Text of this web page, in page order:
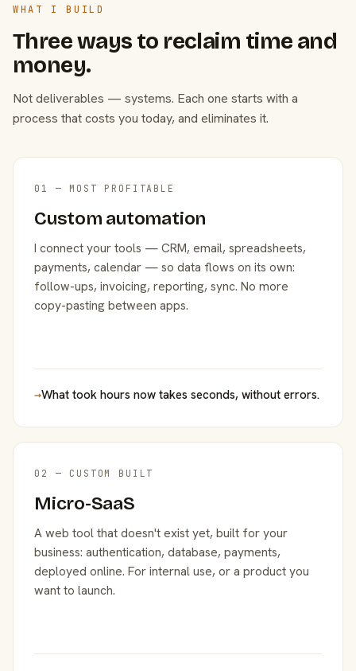
WHAT I BUILD
Three ways to reclaim time and
money.
Not deliverables — systems. Each one starts with a
process that costs you today, and eliminates it.
01 — MOST PROFITABLE
Custom automation
I connect your tools — CRM, email, spreadsheets,
payments, calendar — so data flows on its own:
follow-ups, invoicing, reporting, sync. No more
copy-pasting between apps.
→What took hours now takes seconds, without errors.
02 — CUSTOM BUILT
Micro-SaaS
A web tool that doesn't exist yet, built for your
business: authentication, database, payments,
deployed online. For internal use, or a product you
want to launch.